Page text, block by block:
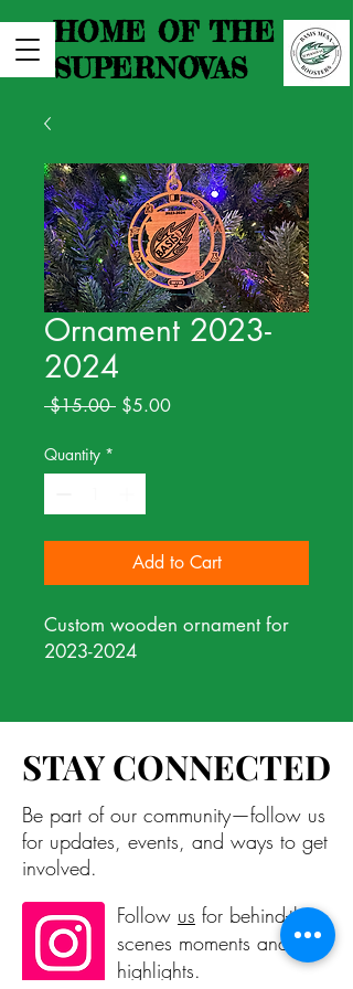
HOME OF THE
SUPERNOVAS
Ornament 2023-
2024
$15.00 Regular
$5.00Sale
Quantity *
Add to Cart
Custom wooden ornament for
2023-2024
STAY CONNECTED
STAY CONNECTED
Be part of our community—follow us
for updates, events, and ways to get
involved.
Follow us for behind-the-
scenes moments and
highlights.